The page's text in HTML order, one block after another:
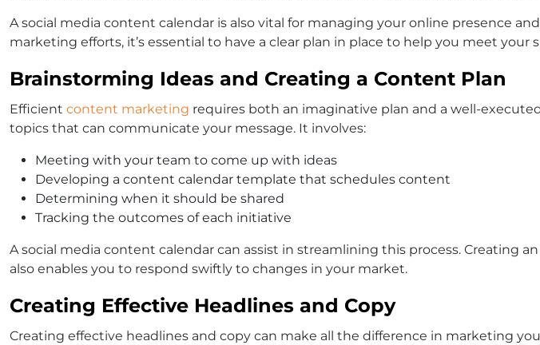
A social media content calendar is also vital for managing your online presence
marketing efforts, it’s essential to have a clear plan in place to help you meet your
Brainstorming Ideas and Creating a Content Plan
Efficient content marketing requires both an imaginative plan and a well-
topics that can communicate your message. It involves:
Meeting with your team to come up with ideas
Developing a content calendar template that schedules content
Determining when it should be shared
Tracking the outcomes of each initiative
A social media content calendar can assist in streamlining this process. Creating
also enables you to respond swiftly to changes in your market.
Creating Effective Headlines and Copy
Creating effective headlines and copy can make all the difference in marketing